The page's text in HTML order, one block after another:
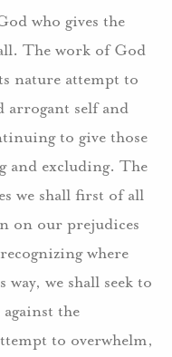
who gives the
The work of God
nature attempt to
arrogant self and
to give those
and excluding. The
we shall first of all
on our prejudices
where
way, we shall seek to
the
to overwhelm,